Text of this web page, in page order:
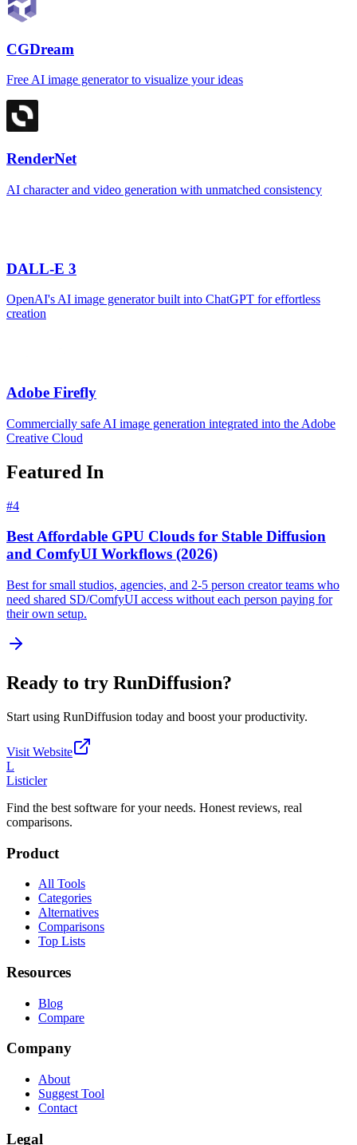
CGDream
Free AI image generator to visualize your ideas
RenderNet
AI character and video generation with unmatched consistency
DALL-E 3
OpenAI's AI image generator built into ChatGPT for effortless
creation
Adobe Firefly
Commercially safe AI image generation integrated into the Adobe
Creative Cloud
Featured In
#4
Best Affordable GPU Clouds for Stable Diffusion
and ComfyUI Workflows (2026)
Best for small studios, agencies, and 2-5 person creator teams who
need shared SD/ComfyUI access without each person paying for
their own setup.
Ready to try RunDiffusion?
Start using RunDiffusion today and boost your productivity.
Visit Website
L
Listicler
Find the best software for your needs. Honest reviews, real
comparisons.
Product
All Tools
Categories
Alternatives
Comparisons
Top Lists
Resources
Blog
Compare
Company
About
Suggest Tool
Contact
Legal